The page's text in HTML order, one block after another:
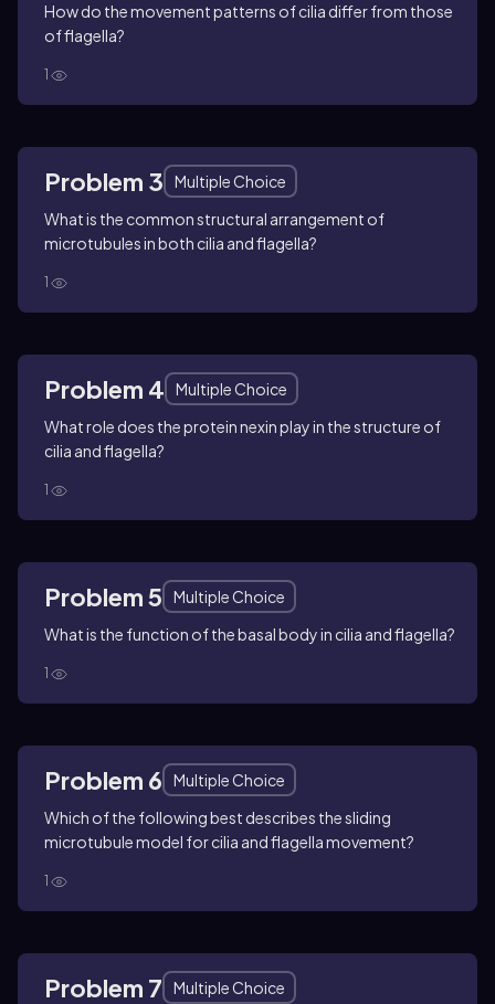
How do the movement patterns of cilia differ from those
of flagella?
1
Problem 3
Multiple Choice
What is the common structural arrangement of
microtubules in both cilia and flagella?
1
Problem 4
Multiple Choice
What role does the protein nexin play in the structure of
cilia and flagella?
1
Problem 5
Multiple Choice
What is the function of the basal body in cilia and flagella?
1
Problem 6
Multiple Choice
Which of the following best describes the sliding
microtubule model for cilia and flagella movement?
1
Problem 7
Multiple Choice